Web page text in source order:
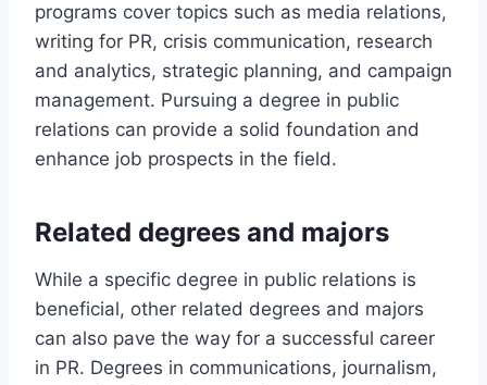
programs cover topics such as media relations,
writing for PR, crisis communication, research
and analytics, strategic planning, and campaign
management. Pursuing a degree in public
relations can provide a solid foundation and
enhance job prospects in the field.
Related degrees and majors
While a specific degree in public relations is
beneficial, other related degrees and majors
can also pave the way for a successful career
in PR. Degrees in communications, journalism,